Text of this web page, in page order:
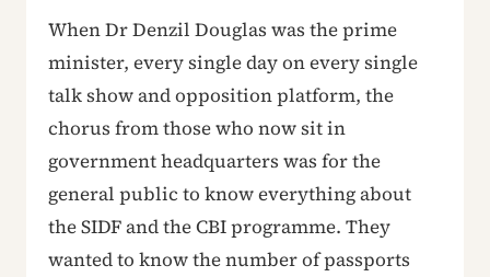
When Dr Denzil Douglas was the prime
minister, every single day on every single
talk show and opposition platform, the
chorus from those who now sit in
government headquarters was for the
general public to know everything about
the SIDF and the CBI programme. They
wanted to know the number of passports